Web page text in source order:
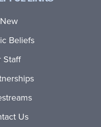
Beliefs
Staff
Us